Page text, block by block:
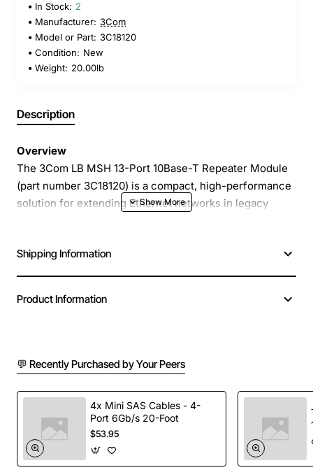
In Stock: 2
Manufacturer: 3Com
Model or Part: 3C18120
Condition: New
Weight: 20.00lb
Description
Overview
The 3Com LB MSH 13-Port 10Base-T Repeater Module
(part number 3C18120) is a compact, high-performance
solution for extending Ethernet networks in legacy
module provides reliable signal regeneration and traffic
segmentation across up to 13 RJ-45 ports, helping you
13 RJ-45 10Base-T ports for flexible network
expansion
Full duplex operation to reduce collisions and
improve throughput
Built-in LED indicators for link status, activity and
fault detection
Shipping Information
Product Information
💬 Recently Purchased by Your Peers
4x Mini SAS Cables - 4-
Port 6Gb/s 20-Foot
$53.95